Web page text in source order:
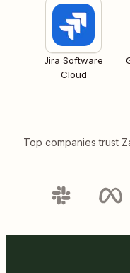
Jira Software
Cloud
Top companies trust